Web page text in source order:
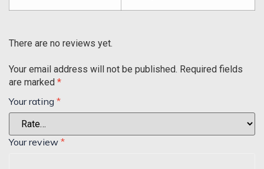
There are no reviews yet.
Your email address will not be published. Required fields
are marked *
Your rating *
Your review *